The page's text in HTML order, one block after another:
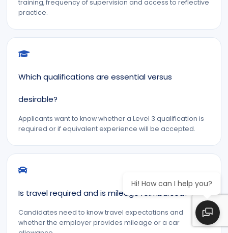
training, frequency of supervision and access to reflective
practice.
Which qualifications are essential versus
desirable?
Applicants want to know whether a Level 3 qualification is
required or if equivalent experience will be accepted.
Is travel required and is mileage reimbursed?
Candidates need to know travel expectations and
whether the employer provides mileage or a car
Hi! How can I help you?